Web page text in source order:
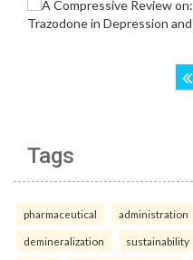
Tags
pharmaceutical administration
demineralization sustainability